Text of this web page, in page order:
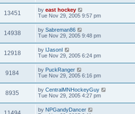
13451 by east hockey
Tue Nov 29, 2005 9:57 pm
14938 by Sabreman86
Tue Nov 29, 2005 9:48 pm
12918 by IJasonI
Tue Nov 29, 2005 6:24 pm
9184 by PuckRanger
Tue Nov 29, 2005 6:16 pm
8935 by CentralMNHockeyGuy
Tue Nov 29, 2005 4:27 pm
by NPGandyDancer